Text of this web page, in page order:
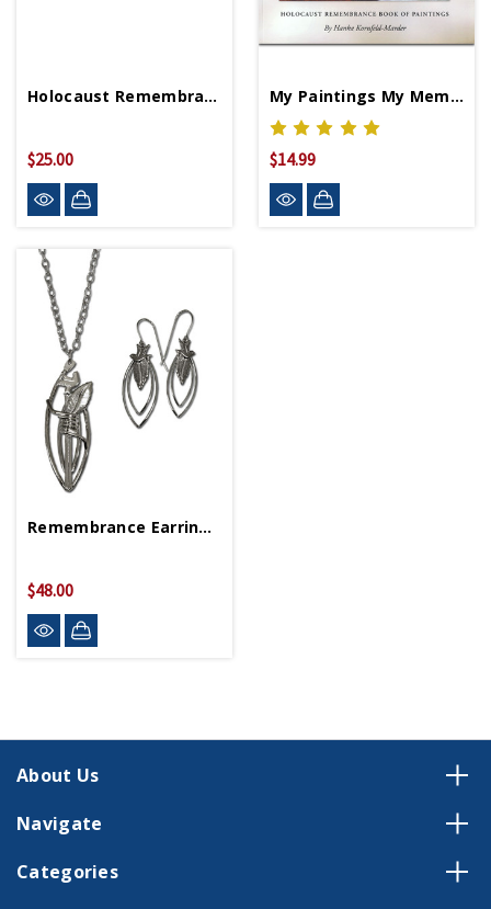
Holocaust Remembrance Tie Clip
$25.00
My Paintings My Memories My Message
$14.99
Remembrance Earrings And Necklace Set
$48.00
About Us
Navigate
Categories